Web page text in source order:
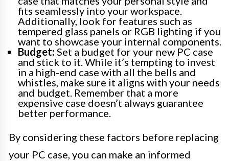
fits seamlessly into your workspace.
Additionally, look for features such as
tempered glass panels or RGB lighting if you
want to showcase your internal components.
Budget: Set a budget for your new PC case
and stick to it. While it’s tempting to invest
in a high-end case with all the bells and
whistles, make sure it aligns with your needs
and budget. Remember that a more
expensive case doesn’t always guarantee
better performance.
By considering these factors before replacing
your PC case, you can make an informed